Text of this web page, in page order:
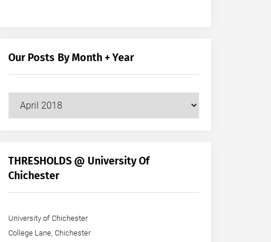
Our Posts By Month + Year
Posts
+
Year
THRESHOLDS @ University Of
Chichester
University of Chichester
College Lane, Chichester